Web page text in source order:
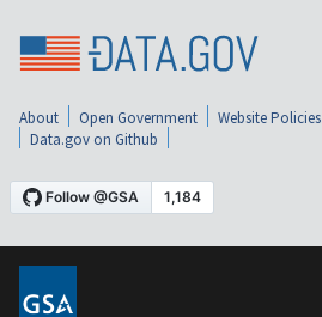
About Open Government Website Policies
Data.gov on Github